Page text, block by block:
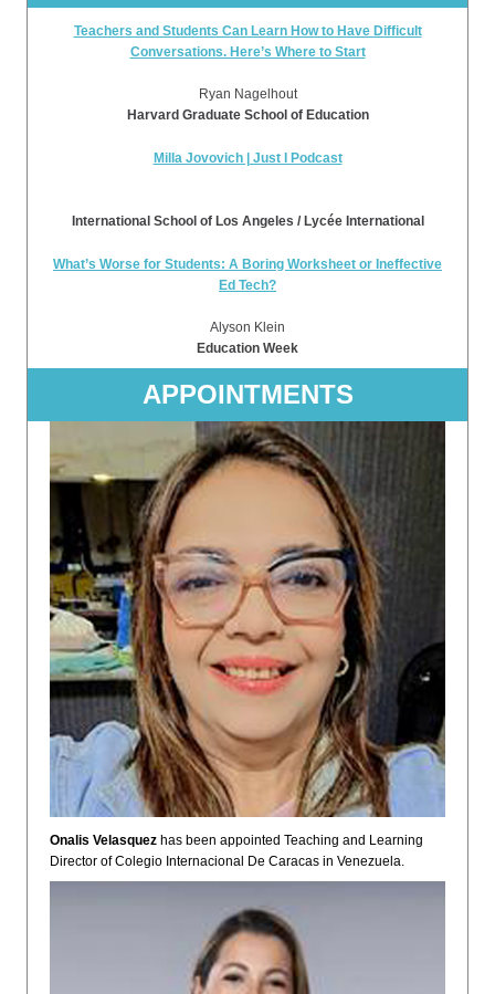
Teachers and Students Can Learn How to Have Difficult
Conversations. Here’s Where to Start
Ryan Nagelhout
Harvard Graduate School of Education
Milla Jovovich | Just I Podcast
International School of Los Angeles / Lycée International
What’s Worse for Students: A Boring Worksheet or Ineffective
Ed Tech?
Alyson Klein
Education Week
APPOINTMENTS
Onalis Velasquez has been appointed Teaching and Learning
Director of Colegio Internacional De Caracas in Venezuela.